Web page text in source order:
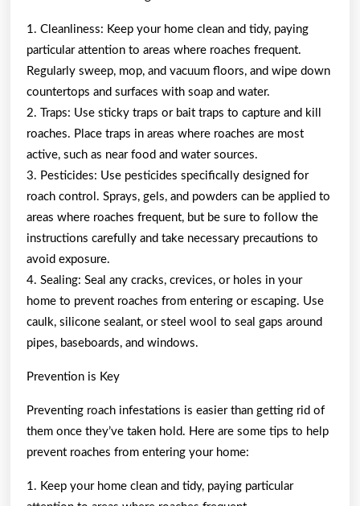
1. Cleanliness: Keep your home clean and tidy, paying
particular attention to areas where roaches frequent.
Regularly sweep, mop, and vacuum floors, and wipe down
countertops and surfaces with soap and water.
2. Traps: Use sticky traps or bait traps to capture and kill
roaches. Place traps in areas where roaches are most
active, such as near food and water sources.
3. Pesticides: Use pesticides specifically designed for
roach control. Sprays, gels, and powders can be applied to
areas where roaches frequent, but be sure to follow the
instructions carefully and take necessary precautions to
avoid exposure.
4. Sealing: Seal any cracks, crevices, or holes in your
home to prevent roaches from entering or escaping. Use
caulk, silicone sealant, or steel wool to seal gaps around
pipes, baseboards, and windows.
Prevention is Key
Preventing roach infestations is easier than getting rid of
them once they’ve taken hold. Here are some tips to help
prevent roaches from entering your home:
1. Keep your home clean and tidy, paying particular